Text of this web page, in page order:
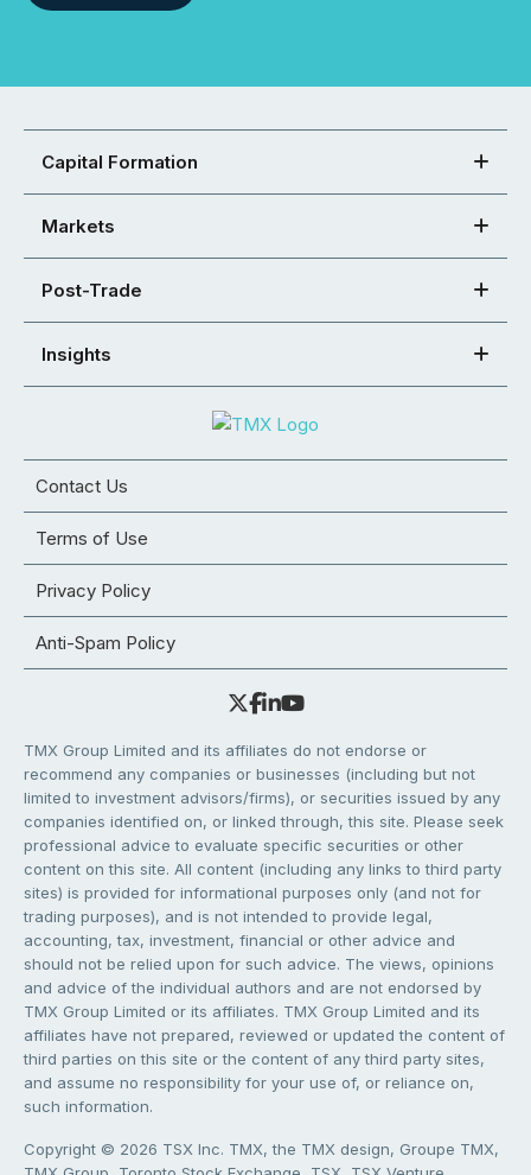
Capital Formation
Markets
Post-Trade
Insights
Contact Us
Terms of Use
Privacy Policy
Anti-Spam Policy
TMX Group Limited and its affiliates do not endorse or
recommend any companies or businesses (including but not
limited to investment advisors/firms), or securities issued by any
companies identified on, or linked through, this site. Please seek
professional advice to evaluate specific securities or other
content on this site. All content (including any links to third party
sites) is provided for informational purposes only (and not for
trading purposes), and is not intended to provide legal,
accounting, tax, investment, financial or other advice and
should not be relied upon for such advice. The views, opinions
and advice of the individual authors and are not endorsed by
TMX Group Limited or its affiliates. TMX Group Limited and its
affiliates have not prepared, reviewed or updated the content of
third parties on this site or the content of any third party sites,
and assume no responsibility for your use of, or reliance on,
such information.
Copyright © 2026 TSX Inc. TMX, the TMX design, Groupe TMX,